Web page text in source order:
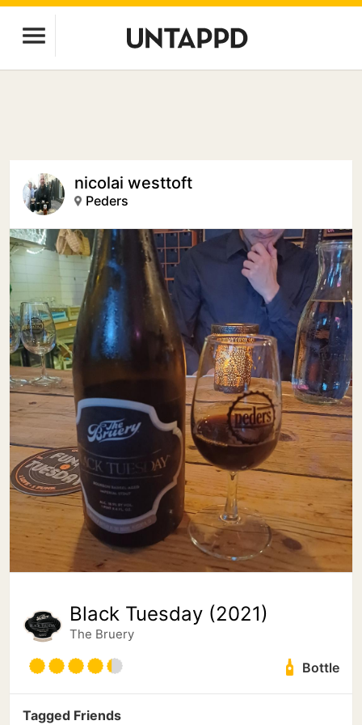
nicolai westtoft
Peders
Black Tuesday (2021)
The Bruery
Bottle
Tagged Friends